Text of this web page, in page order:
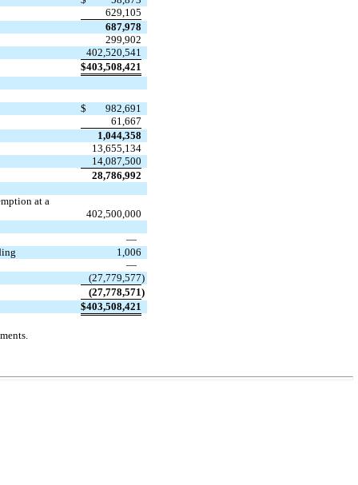
629,105
687,978
299,902
402,520,541
$403,508,421
$
982,691
61,667
1,044,358
13,655,134
14,087,500
28,786,992
at a
402,500,000
—
1,006
—
(27,779,577)
(27,778,571)
$403,508,421